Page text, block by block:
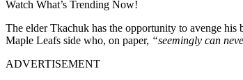
Watch What’s Trending Now!
The elder Tkachuk has the opportunity to avenge his
Maple Leafs side who, on paper, “seemingly can
ADVERTISEMENT